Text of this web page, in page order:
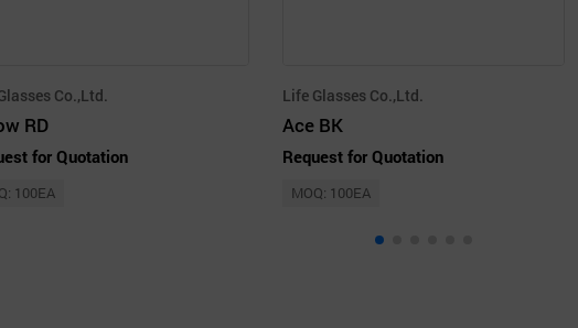
Co.,Ltd.
RD
for Quotation
100EA
Life Glasses Co.,Ltd.
Ace BK
Request for Quotation
MOQ: 100EA